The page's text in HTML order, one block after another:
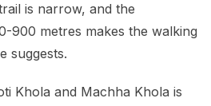
is narrow, and the
900 metres makes the walking
suggests.
Khola and Machha Khola is